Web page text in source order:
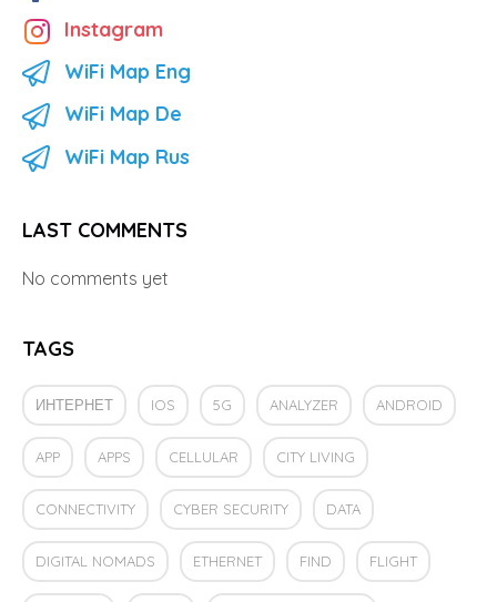
Instagram
WiFi Map Eng
WiFi Map De
WiFi Map Rus
LAST COMMENTS
No comments yet
TAGS
ИНТЕРНЕТ IOS 5G ANALYZER ANDROID
APP APPS CELLULAR CITY LIVING
CONNECTIVITY CYBER SECURITY DATA
DIGITAL NOMADS ETHERNET FIND FLIGHT